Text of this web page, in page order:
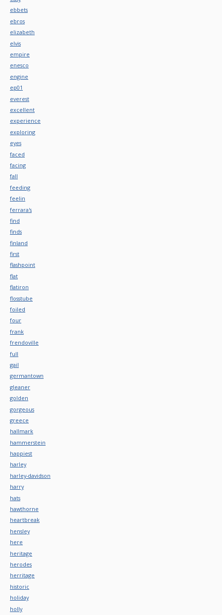
ebbets
ebros
elizabeth
elvis
empire
enesco
engine
ep01
everest
excellent
experience
exploring
eyes
faced
facing
fall
feeding
feelin
ferrara's
find
finds
finland
first
flashpoint
flat
flatiron
flosstube
foiled
four
frank
frendoville
full
gail
germantown
gleaner
golden
gorgeous
greece
hallmark
hammerstein
happiest
harley
harley-davidson
harry
hats
hawthorne
heartbreak
hensley
here
heritage
herodes
herritage
historic
holiday
holly